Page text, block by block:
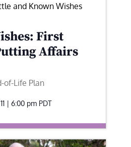
and Known Wishes
First
Affairs
of-Life Plan
| 6:00 pm PDT